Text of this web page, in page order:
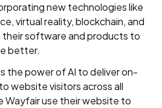
new technologies like
virtual reality, blockchain, and
their software and products to
better.
the power of AI to deliver on-
website visitors across all
Wayfair use their website to